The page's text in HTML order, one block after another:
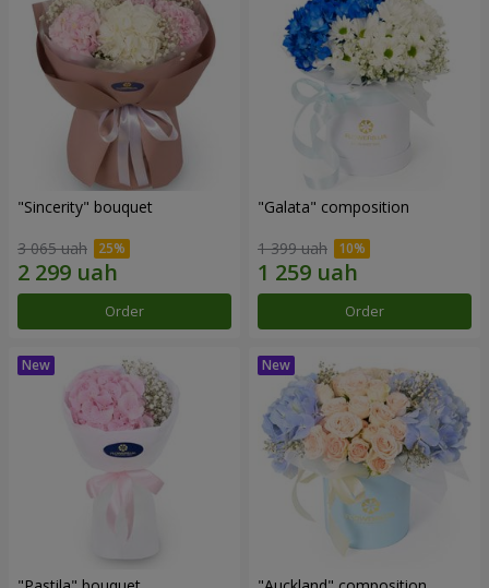
"Sincerity" bouquet
3 065 uah
Order
"Galata" composition
1 399 uah
Order